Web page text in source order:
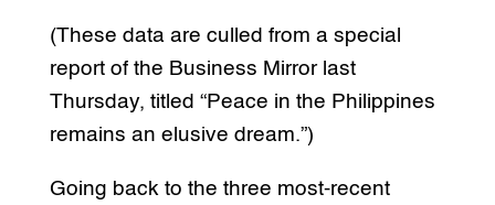
(These data are culled from a special
report of the Business Mirror last
Thursday, titled “Peace in the Philippines
remains an elusive dream.”)
Going back to the three most-recent